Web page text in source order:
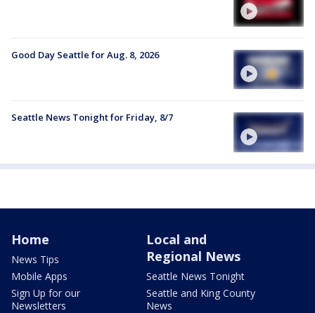
Good Day Seattle for Aug. 8, 2026
Seattle News Tonight for Friday, 8/7
Home
News Tips
Mobile Apps
Sign Up for our
Newsletters
Local and
Regional News
Seattle News Tonight
Seattle and King County
News